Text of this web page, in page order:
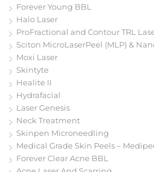
Forever Young BBL
Halo Laser
ProFractional and Contour TRL
Sciton MicroLaserPeel (MLP) &
Moxi Laser
Skintyte
Healite II
Hydrafacial
Laser Genesis
Neck Treatment
Skinpen Microneedling
Medical Grade Skin Peels –
Forever Clear Acne BBL